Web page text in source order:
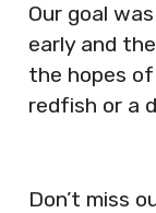
Our goal
early and
the hopes
redfish or a
Don’t miss